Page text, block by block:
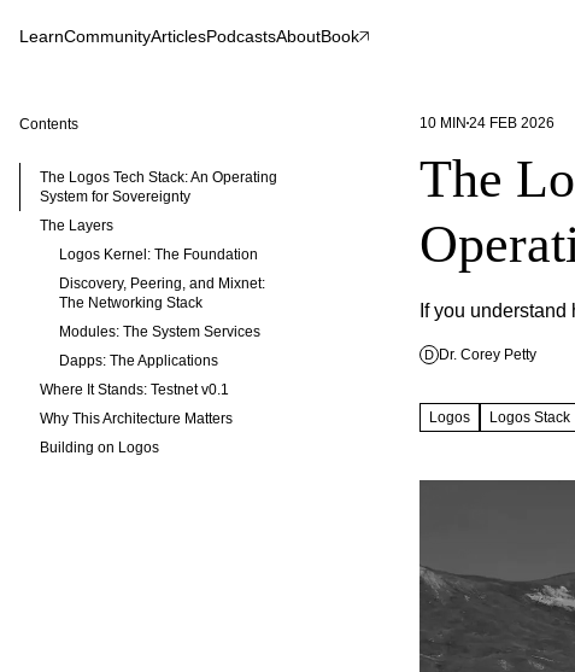
LearnCommunityArticlesPodcastsAboutBook
Contents
The Logos Tech Stack: An Operating
System for Sovereignty
The Layers
Logos Kernel: The Foundation
Discovery, Peering, and Mixnet:
The Networking Stack
Modules: The System Services
Dapps: The Applications
Where It Stands: Testnet v0.1
Why This Architecture Matters
Building on Logos
10 MIN 24 FEB 2026
The
If you
D Dr. Corey Petty
Logos Logos Stack